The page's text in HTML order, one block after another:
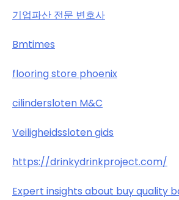
기업파산 전문 변호사
Bmtimes
flooring store phoenix
cilindersloten M&C
Veiligheidssloten gids
https://drinkydrinkproject.com/
Expert insights about buy quality